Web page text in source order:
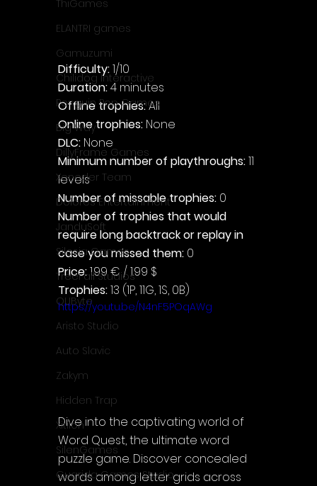
ThiGames
ELANTRI games
Gamuzumi
Chilidog Interactive
Penguin Pop Games
Big Way
DillyFrame Games
Xeneder Team
Dolores Entertainment
JanduSoft
Silesia Games
TreeFall Studios
QUByte
Aristo Studio
Auto Slavic
Zakym
Hidden Trap
Xitilon
SilenGames
Guarida Games Studio
Difficulty: 1/10
Duration: 4 minutes
Offline trophies: All
Online trophies: None
DLC: None
Minimum number of playthroughs: 11
levels
Number of missable trophies: 0
Number of trophies that would
require long backtrack or replay in
case you missed them: 0
Price: 1.99 € / 1.99 $
Trophies: 13 (1P, 11G, 1S, 0B)
https://youtu.be/N4nF5POqAWg
Dive into the captivating world of
Word Quest, the ultimate word
puzzle game. Discover concealed
words among letter grids across